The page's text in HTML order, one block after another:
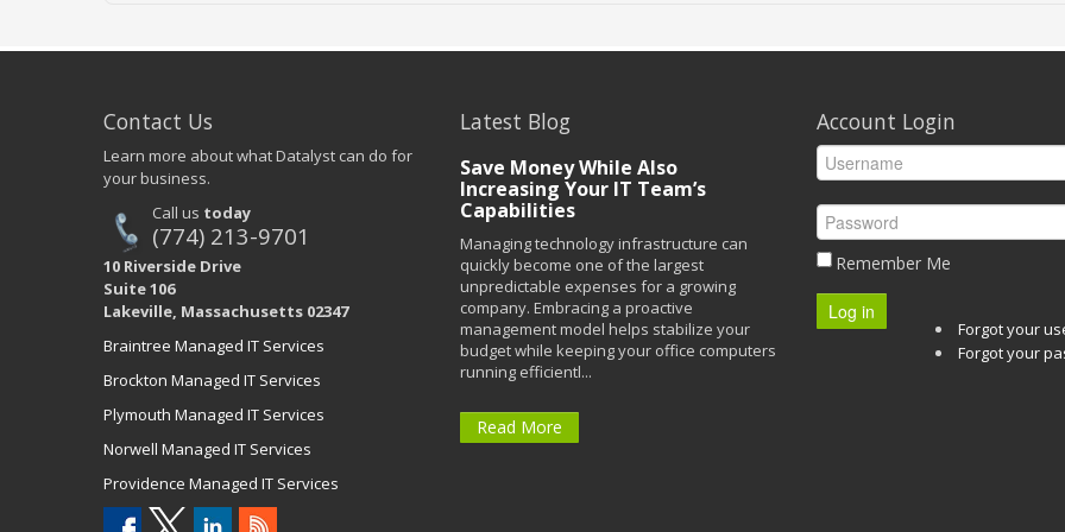
Contact Us
Learn more about what Datalyst can do for
your business.
Call us today
(774) 213-9701
10 Riverside Drive
Suite 106
Lakeville, Massachusetts 02347
Braintree Managed IT Services
Brockton Managed IT Services
Plymouth Managed IT Services
Norwell Managed IT Services
Providence Managed IT Services
Latest Blog
Save Money While Also
Increasing Your IT Team’s
Capabilities
Managing technology infrastructure can
quickly become one of the largest
unpredictable expenses for a growing
company. Embracing a proactive
management model helps stabilize your
budget while keeping your office computers
running efficientl...
Read More
Account Login
Remember Me
Log in
Forgot your
Forgot your